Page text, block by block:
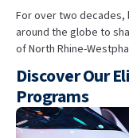
For over two
around the globe to
of North Rhine-
Discover Our
Programs